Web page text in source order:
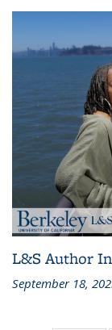
L&S Author
September 18,